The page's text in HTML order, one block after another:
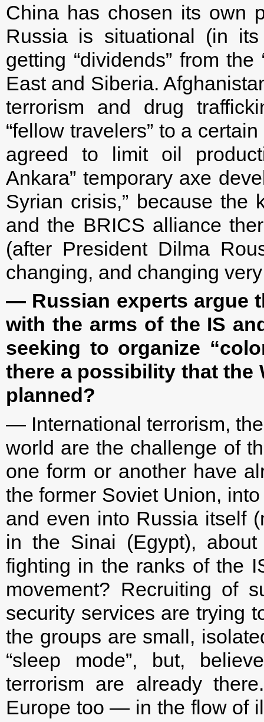
China has chosen its own
Russia is situational (in
getting “dividends” from
East and Siberia.
terrorism and drug
“fellow travelers” to a
agreed to limit oil
Ankara” temporary axe
Syrian crisis,” because the
and the BRICS alliance
(after President Dilma
changing, and changing
— Russian experts argue
with the arms of the IS
seeking to organize
there a possibility that the
planned?
— International terrorism,
world are the challenge of
one form or another have
the former Soviet Union,
and even into Russia itself
in the Sinai (Egypt),
fighting in the ranks of the
movement? Recruiting of
security services are trying
the groups are small,
“sleep mode”, but,
terrorism are already
Europe too — in the flow of